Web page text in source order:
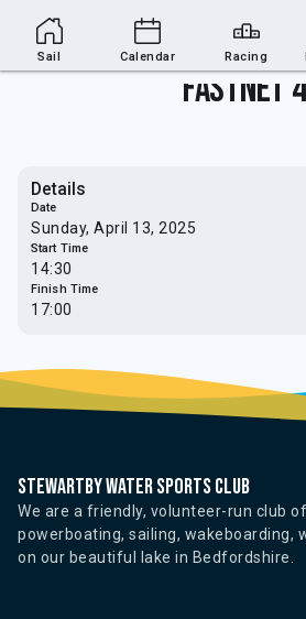
Sailing Section
Fastnet
Details
Date
Sunday, April 13, 2025
Start Time
14:30
Finish Time
17:00
Stewartby water sports club
We are a friendly, volunteer-run club
powerboating, sailing, wakeboarding,
on our beautiful lake in Bedfordshire.
Sail Calendar Racing